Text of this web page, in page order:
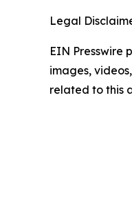
Legal
EIN Presswire
images,
related to this